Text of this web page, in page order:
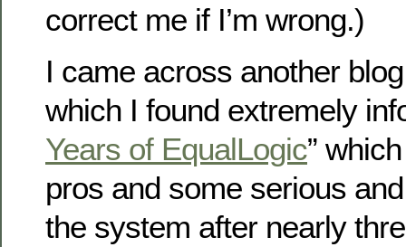
correct me if I’m wrong.)
I came across another
which I found extremely
Years of EqualLogic”
pros and some serious
the system after nearly